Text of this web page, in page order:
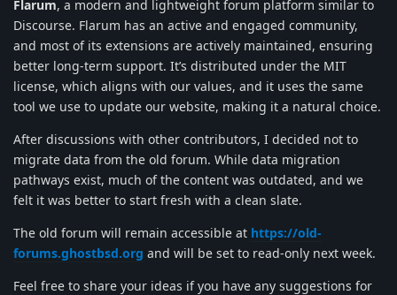
Flarum, a modern and lightweight forum platform similar to
Discourse. Flarum has an active and engaged community,
and most of its extensions are actively maintained, ensuring
better long-term support. It’s distributed under the MIT
license, which aligns with our values, and it uses the same
tool we use to update our website, making it a natural choice.
After discussions with other contributors, I decided not to
migrate data from the old forum. While data migration
pathways exist, much of the content was outdated, and we
felt it was better to start fresh with a clean slate.
The old forum will remain accessible at https://old-
forums.ghostbsd.org and will be set to read-only next week.
Feel free to share your ideas if you have any suggestions for